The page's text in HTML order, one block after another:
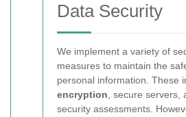
Data Security
We implement a variety of
measures to maintain the
personal information. These
encryption , secure servers,
security assessments.